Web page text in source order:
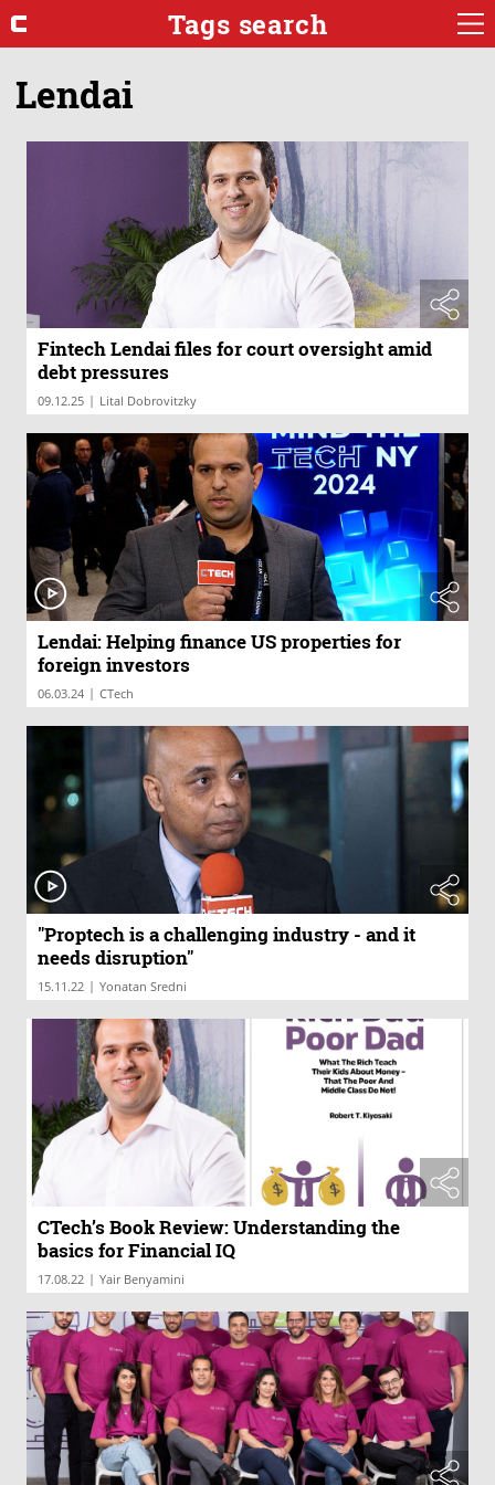
Tags search
Lendai
Fintech Lendai files for court oversight amid
debt pressures
09.12.25 | Lital Dobrovitzky
Lendai: Helping finance US properties for
foreign investors
06.03.24 | CTech
"Proptech is a challenging industry - and it
needs disruption"
15.11.22 | Yonatan Sredni
CTech’s Book Review: Understanding the
basics for Financial IQ
17.08.22 | Yair Benyamini